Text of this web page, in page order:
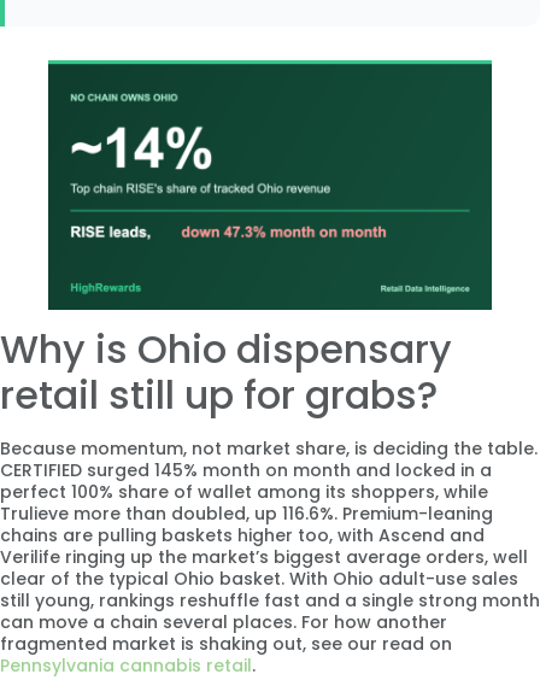
Why is Ohio dispensary
retail still up for grabs?
Because momentum, not market share, is deciding the table.
CERTIFIED surged 145% month on month and locked in a
perfect 100% share of wallet among its shoppers, while
Trulieve more than doubled, up 116.6%. Premium-leaning
chains are pulling baskets higher too, with Ascend and
Verilife ringing up the market’s biggest average orders, well
clear of the typical Ohio basket. With Ohio adult-use sales
still young, rankings reshuffle fast and a single strong month
can move a chain several places. For how another
fragmented market is shaking out, see our read on
Pennsylvania cannabis retail.